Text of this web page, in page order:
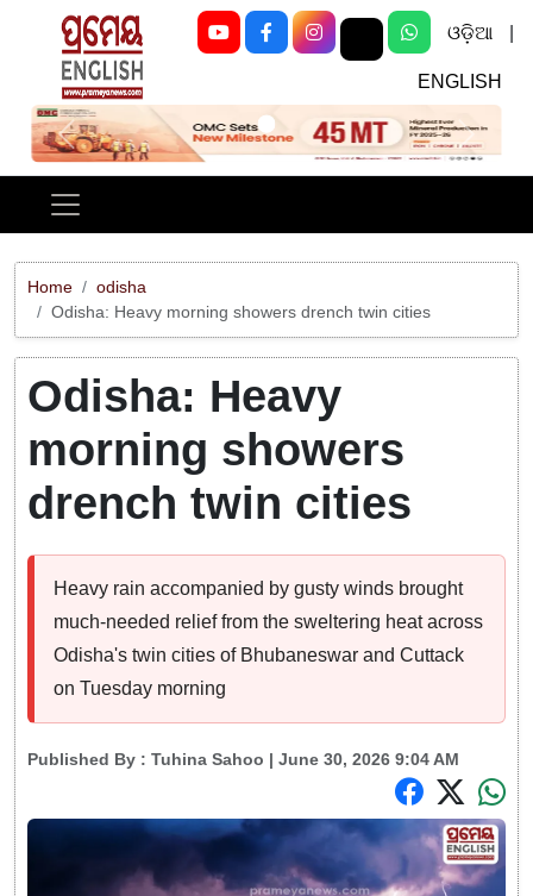
ଓଡ଼ିଆ
ENGLISH
Previous Next
Home
odisha
Odisha: Heavy morning showers drench twin cities
Odisha: Heavy
morning showers
drench twin cities
Heavy rain accompanied by gusty winds brought
much-needed relief from the sweltering heat across
Odisha's twin cities of Bhubaneswar and Cuttack
on Tuesday morning
Published By : Tuhina Sahoo | June 30, 2026 9:04 AM